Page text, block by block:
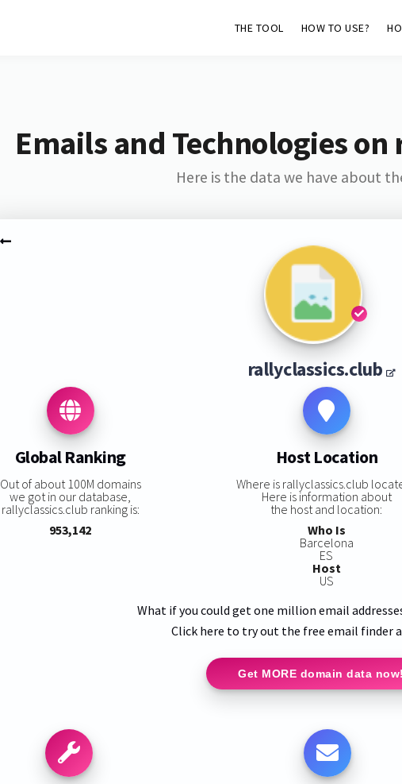
THE TOOL HOW TO USE?
Emails and Technologies
Here is the data we have about
rallyclassics.club
Global Ranking
Out of about 100M domains
we got in our database,
rallyclassics.club ranking is:
953,142
Host Location
Where is rallyclassics.club
Here is information about
the host and location:
Who Is
Barcelona
ES
Host
US
What if you could get one million email
Click here to try out the free email finder
Get MORE domain data now!